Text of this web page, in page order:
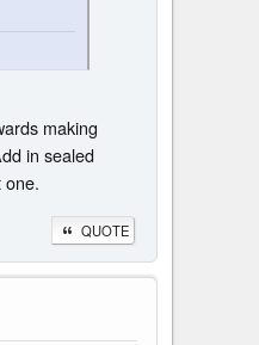
making
in sealed
one.
QUOTE